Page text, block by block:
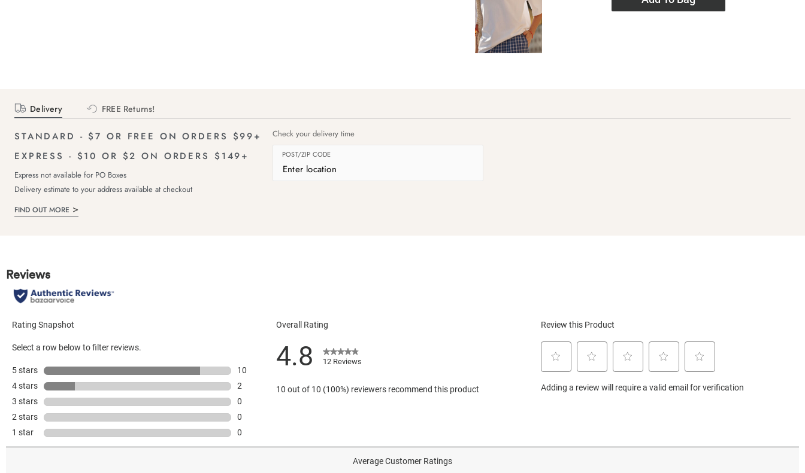
Delivery FREE Returns!
STANDARD - $7 OR FREE ON ORDERS $99+
EXPRESS - $10 OR $2 ON ORDERS $149+
Express not available for PO Boxes
Delivery estimate to your address available at checkout
FIND OUT MORE
Check your delivery time
POST/ZIP CODE